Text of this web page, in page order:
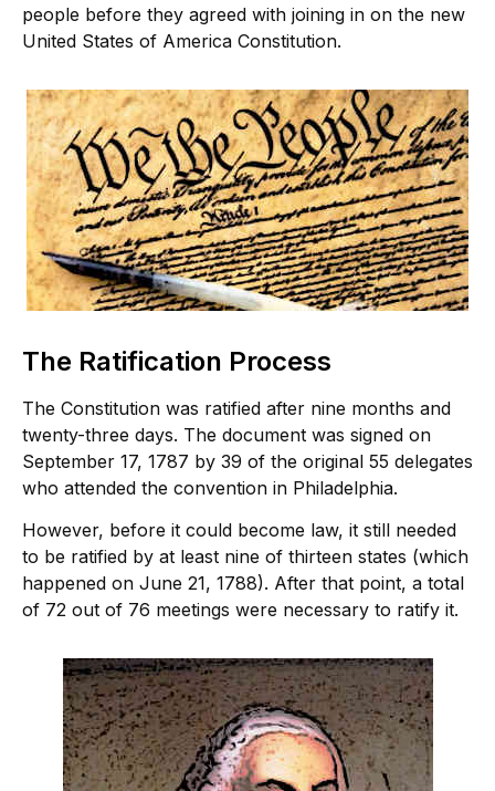
people before they agreed with joining in on the new
United States of America Constitution.
The Ratification Process
The Constitution was ratified after nine months and
twenty-three days. The document was signed on
September 17, 1787 by 39 of the original 55 delegates
who attended the convention in Philadelphia.
However, before it could become law, it still needed
to be ratified by at least nine of thirteen states (which
happened on June 21, 1788). After that point, a total
of 72 out of 76 meetings were necessary to ratify it.